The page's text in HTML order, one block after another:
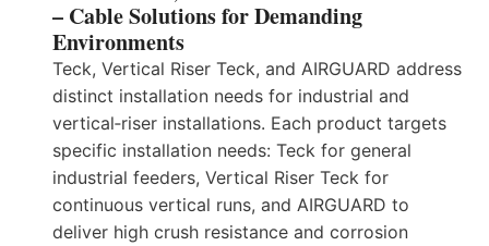
– Cable Solutions for Demanding
Environments
Teck, Vertical Riser Teck, and AIRGUARD address
distinct installation needs for industrial and
vertical‑riser installations. Each product targets
specific installation needs: Teck for general
industrial feeders, Vertical Riser Teck for
continuous vertical runs, and AIRGUARD to
deliver high crush resistance and corrosion